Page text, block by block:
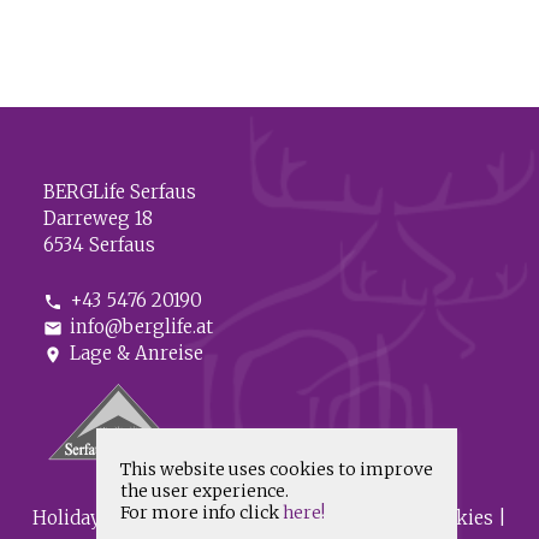
BERGLife Serfaus
Darreweg 18
6534 Serfaus
phone +43 5476 20190
mail info@berglife.at
location_on Lage & Anreise
HolidayCheck|Imprint|Data protection & Cookies
This website uses cookies to improve
the user experience.
For more info clickhere!